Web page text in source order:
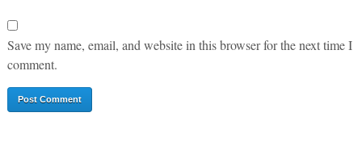
Save my name, email, and website in this browser for the next time I
comment.